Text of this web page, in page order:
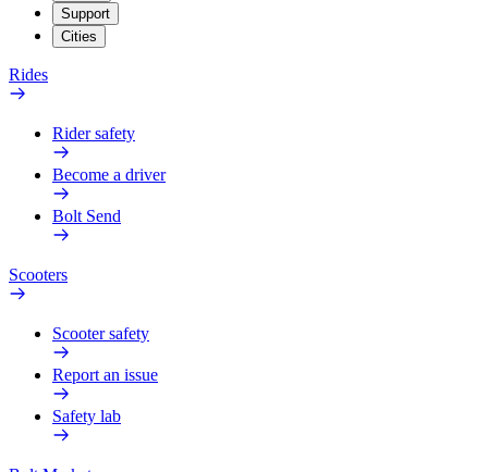
Support
Cities
Rides
Rider safety
Become a driver
Bolt Send
Scooters
Scooter safety
Report an issue
Safety lab